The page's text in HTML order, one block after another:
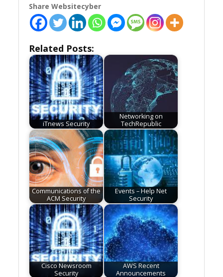
Share Websitecyber
Related Posts:
iTnews Security
Networking on
TechRepublic
Communications of the
ACM Security
Events – Help Net
Security
Cisco Newsroom
Security
AWS Recent
Announcements